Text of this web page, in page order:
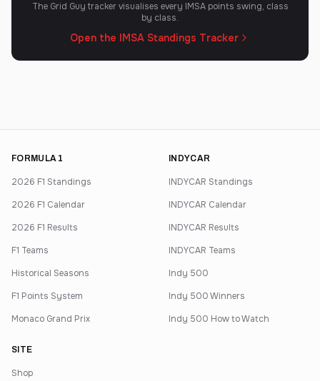
The Grid Guy tracker visualises every IMSA points swing, class
by class.
Open the IMSA Standings Tracker
FORMULA 1
2026 F1 Standings
2026 F1 Calendar
2026 F1 Results
F1 Teams
Historical Seasons
F1 Points System
Monaco Grand Prix
INDYCAR
INDYCAR Standings
INDYCAR Calendar
INDYCAR Results
INDYCAR Teams
Indy 500
Indy 500 Winners
Indy 500 How to Watch
SITE
Shop